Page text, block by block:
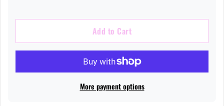
Add to Cart
More payment options